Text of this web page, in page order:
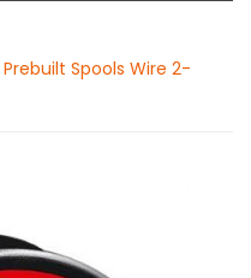
Spools Wire 2-